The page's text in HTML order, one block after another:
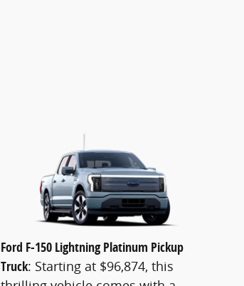
Ford F-150 Lightning Platinum Pickup
Truck: Starting at $96,874, this